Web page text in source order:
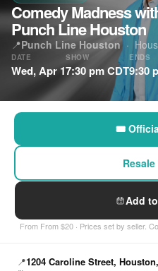
Comedy Madness
Punch Line Houston
📍Punch Line Houston·
DATE
Wed, Apr 1
SHOW
7:30 pm CDT
ENDS
9:30
🎟
Add
From From $20 · Prices set by seller.
📍1204 Caroline Street,